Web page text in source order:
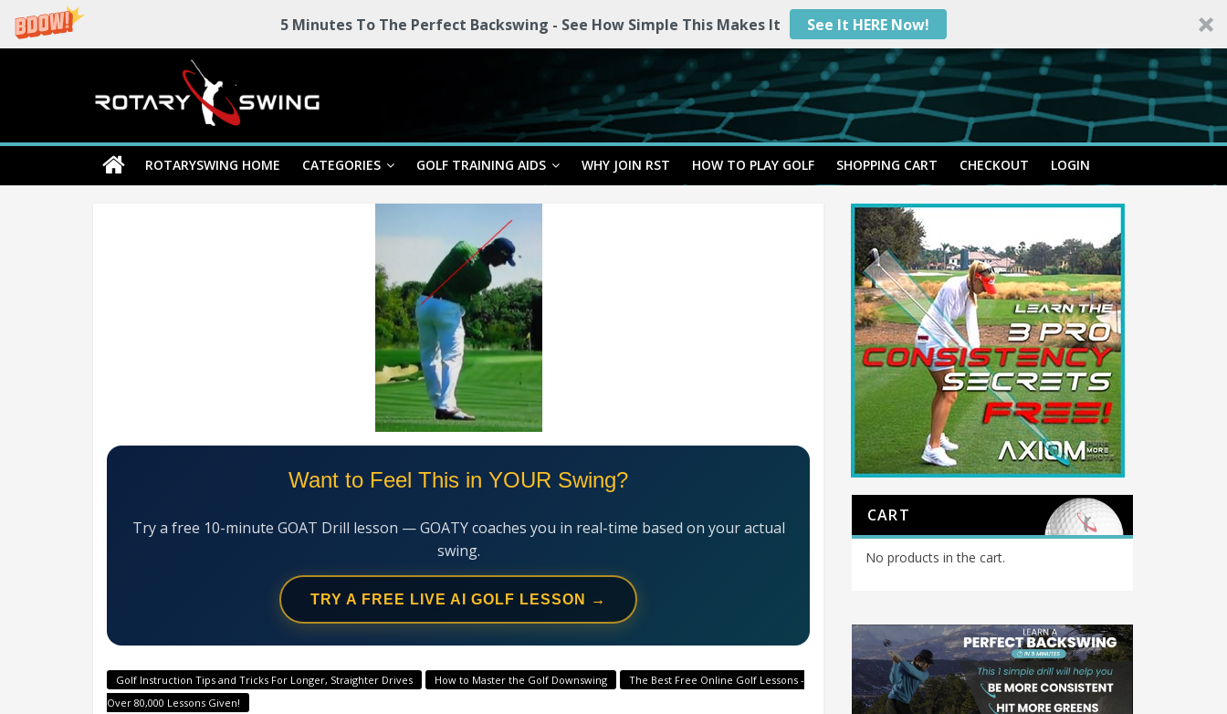
5 Minutes To The Perfect Backswing - See How Simple This Makes It
See It HERE Now!
Rotary
Swing
RotarySwing
Golf
ROTARYSWING HOME CATEGORIES GOLF TRAINING AIDS WHY JOIN RST HOW TO PLAY GOLF SHOPPING CART CHECKOUT LOGIN
Want to Feel This in YOUR Swing?
Try a free 10-minute GOAT Drill lesson — GOATY coaches you in real-time based on your actual
swing.
TRY A FREE LIVE AI GOLF LESSON →
Golf Instruction Tips and Tricks For Longer, Straighter Drives How to Master the Golf Downswing
The Best Free Online Golf Lessons -
Over 80,000 Lessons Given!
CART
No products in the cart.